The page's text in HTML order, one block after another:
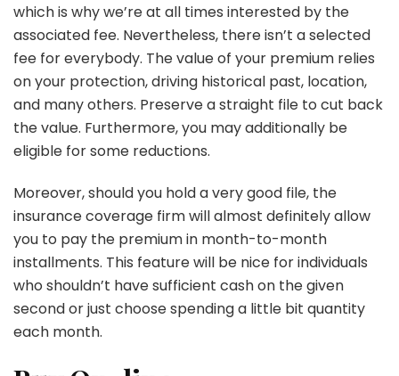
which is why we’re at all times interested by the
associated fee. Nevertheless, there isn’t a selected
fee for everybody. The value of your premium relies
on your protection, driving historical past, location,
and many others. Preserve a straight file to cut back
the value. Furthermore, you may additionally be
eligible for some reductions.
Moreover, should you hold a very good file, the
insurance coverage firm will almost definitely allow
you to pay the premium in month-to-month
installments. This feature will be nice for individuals
who shouldn’t have sufficient cash on the given
second or just choose spending a little bit quantity
each month.